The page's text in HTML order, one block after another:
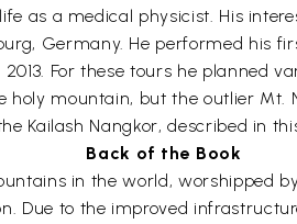
as a medical physicist. His
Germany. He performed his
For these tours he planned
holy mountain, but the outlier
Kailash Nangkor, described in
Back of the Book
in the world, worshipped
Due to the improved